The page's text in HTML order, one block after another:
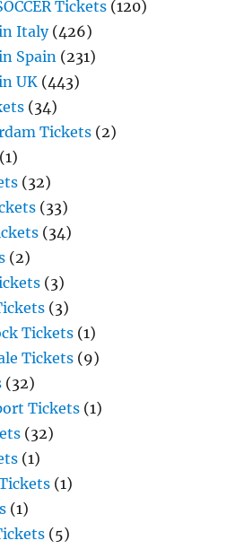
Tickets (120)
Italy(426)
Spain (231)
UK (443)
(34)
Tickets (2)
(1)
(32)
(33)
(34)
(2)
(3)
(3)
Tickets (1)
Tickets (9)
(32)
Tickets (1)
(32)
(1)
(1)
(1)
(5)